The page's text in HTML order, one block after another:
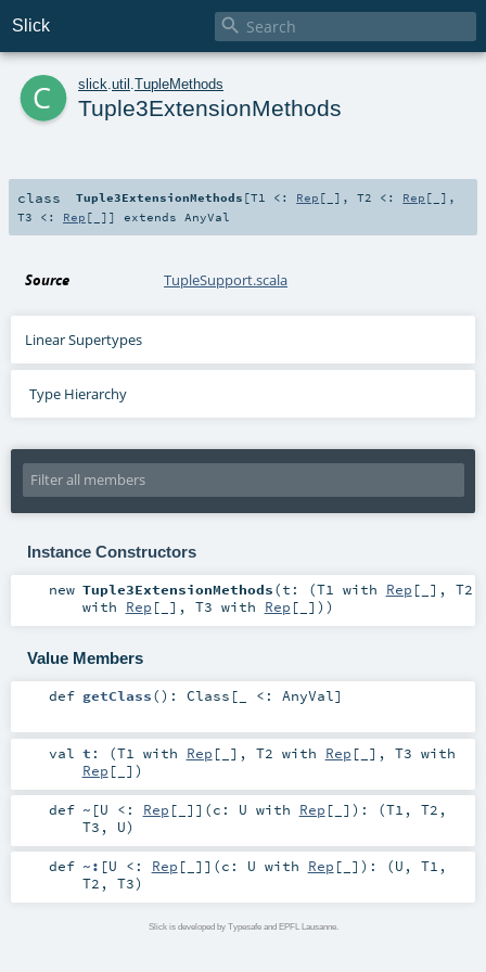
Slick 
c slick util TupleMethods
Tuple3ExtensionMethods
class Tuple3ExtensionMethods [T1 <: Rep [_] ,T2 <: Rep [_] ,
T3 <: Rep [_] ] extends AnyVal
Source TupleSupport.scala
Linear Supertypes
Type Hierarchy
Instance Constructors
new Tuple3ExtensionMethods(t: (T1 with Rep [_], T2
with Rep [_], T3 with Rep [_]) )
Value Members
def getClass() : Class [_ <: AnyVal]
val t : (T1 with Rep [_], T2 with Rep [_], T3 with
Rep [_])
def ~ [U <: Rep [_] ] (c: U with Rep [_] ) : (T1 , T2 ,
T3 , U)
def ~: [U <: Rep [_] ] (c: U with Rep [_] ) : (U , T1 ,
T2 , T3)
Slick is developed by Typesafe and EPFL Lausanne.